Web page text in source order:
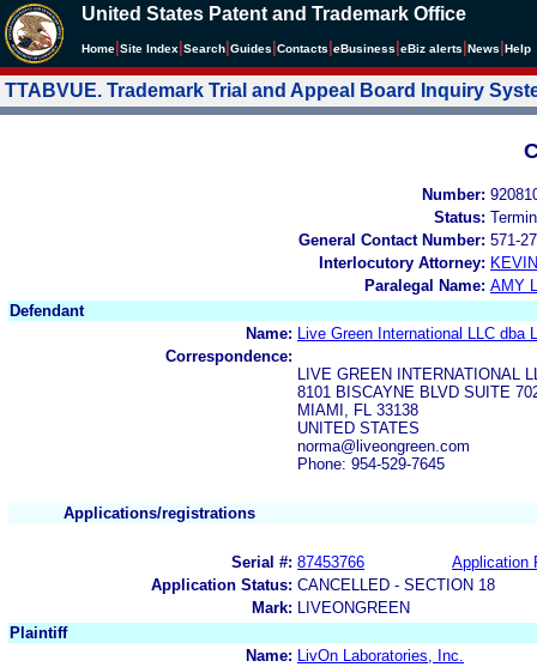
United States Patent and Trademark Office
Home Site Index Search Guides Contacts eBusiness eBiz alerts News Help
TTABVUE. Trademark Trial and Appeal Board Inquiry
Number:
Status:
General Contact Number: 571-
Interlocutory Attorney:
Paralegal Name: AMY
Defendant
Name:
Live Green International LLC dba
Correspondence:
LIVE GREEN INTERNATIONAL
8101 BISCAYNE BLVD SUITE
MIAMI, FL 33138
UNITED STATES
norma@liveongreen.com
Phone: 954-529-7645
Applications/registrations
Serial #: 87453766
Application
Application Status: CANCELLED - SECTION 18
Mark:
LIVEONGREEN
Plaintiff
Name:
LivOn Laboratories, Inc.